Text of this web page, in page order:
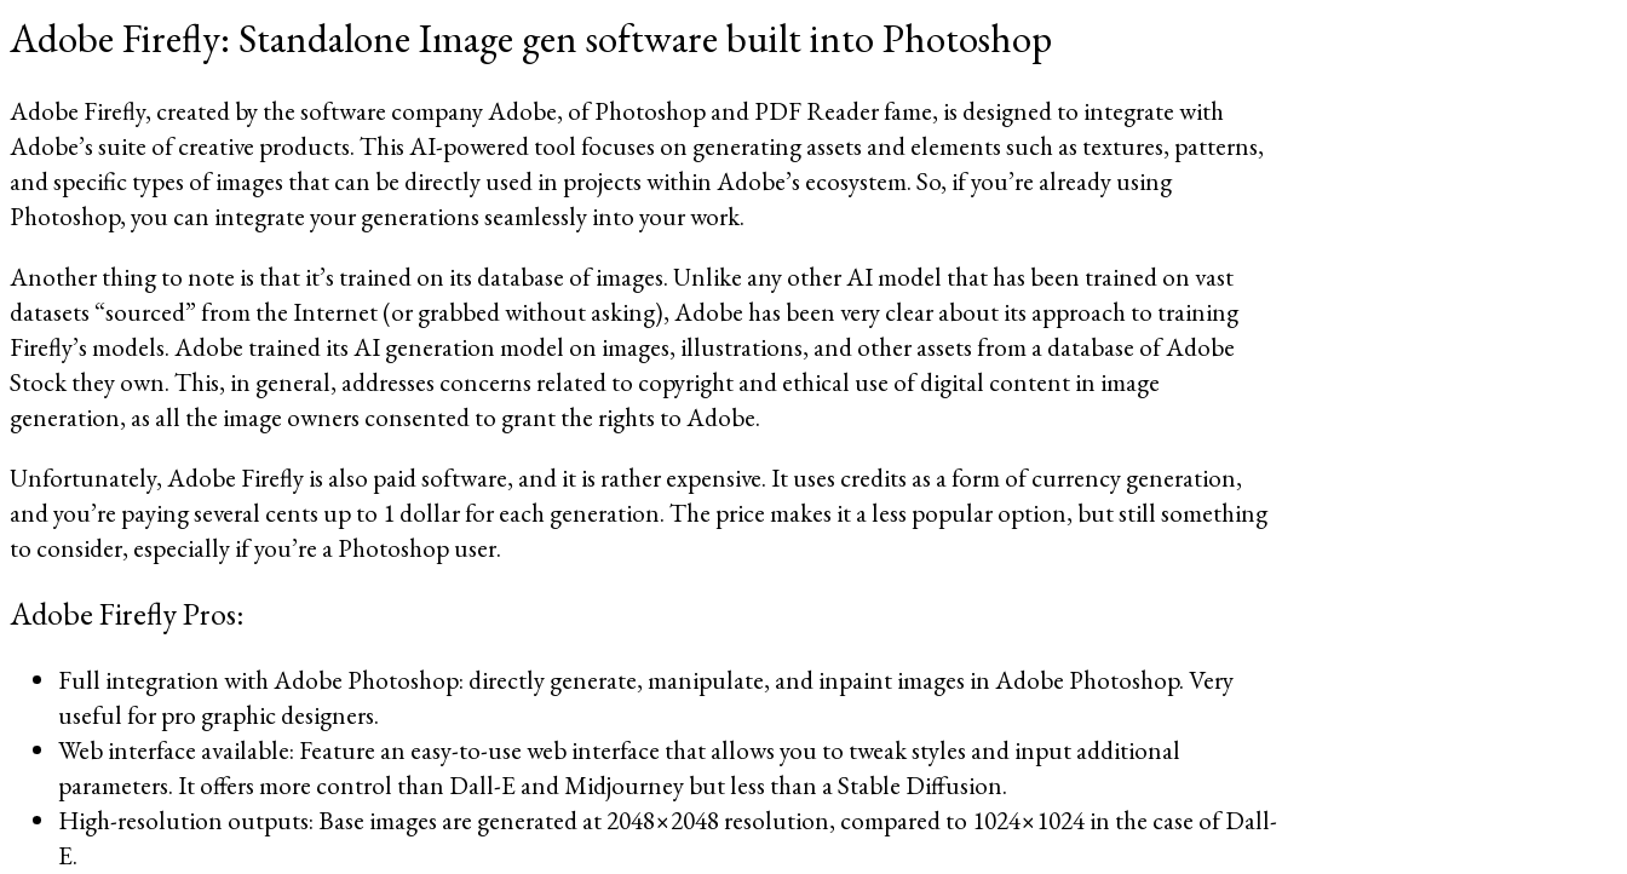
Adobe Firefly: Standalone Image gen software built into Photoshop
Adobe Firefly, created by the software company Adobe, of Photoshop and PDF Reader fame, is designed to integrate with
Adobe’s suite of creative products. This AI-powered tool focuses on generating assets and elements such as textures, patterns,
and specific types of images that can be directly used in projects within Adobe’s ecosystem. So, if you’re already using
Photoshop, you can integrate your generations seamlessly into your work.
Another thing to note is that it’s trained on its database of images. Unlike any other AI model that has been trained on vast
datasets “sourced” from the Internet (or grabbed without asking), Adobe has been very clear about its approach to training
Firefly’s models. Adobe trained its AI generation model on images, illustrations, and other assets from a database of Adobe
Stock they own. This, in general, addresses concerns related to copyright and ethical use of digital content in image
generation, as all the image owners consented to grant the rights to Adobe.
Unfortunately, Adobe Firefly is also paid software, and it is rather expensive. It uses credits as a form of currency generation,
and you’re paying several cents up to 1 dollar for each generation. The price makes it a less popular option, but still something
to consider, especially if you’re a Photoshop user.
Adobe Firefly Pros:
Full integration with Adobe Photoshop: directly generate, manipulate, and inpaint images in Adobe Photoshop. Very
useful for pro graphic designers.
Web interface available: Feature an easy-to-use web interface that allows you to tweak styles and input additional
parameters. It offers more control than Dall-E and Midjourney but less than a Stable Diffusion.
High-resolution outputs: Base images are generated at 2048×2048 resolution, compared to 1024×1024 in the case of Dall-
E.